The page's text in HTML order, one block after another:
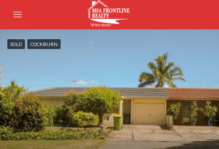
SOLD COCKBURN